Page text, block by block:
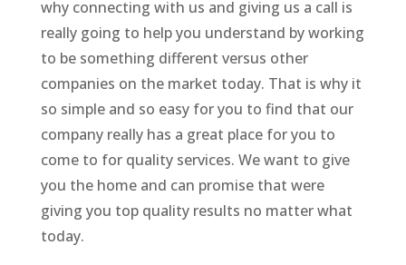
why connecting with us and giving us a call is
really going to help you understand by working
to be something different versus other
companies on the market today. That is why it
so simple and so easy for you to find that our
company really has a great place for you to
come to for quality services. We want to give
you the home and can promise that were
giving you top quality results no matter what
today.